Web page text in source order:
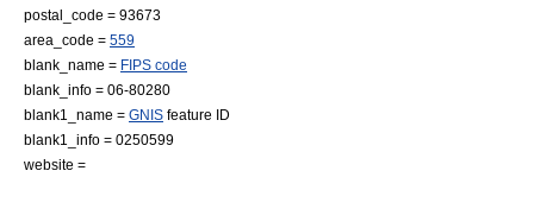
postal_code = 93673
area_code = 559
blank_name = FIPS code
blank_info = 06-80280
blank1_name = GNIS feature ID
blank1_info = 0250599
website =